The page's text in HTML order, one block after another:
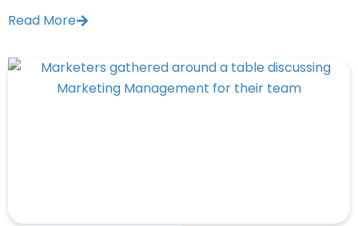
Read More